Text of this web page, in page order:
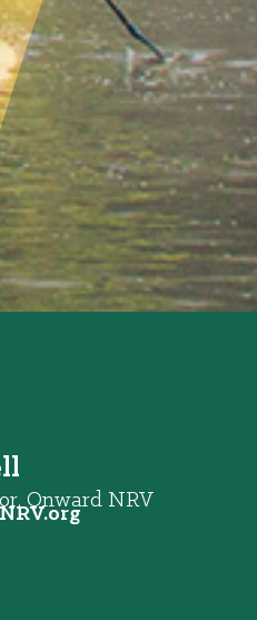
Onward NRV